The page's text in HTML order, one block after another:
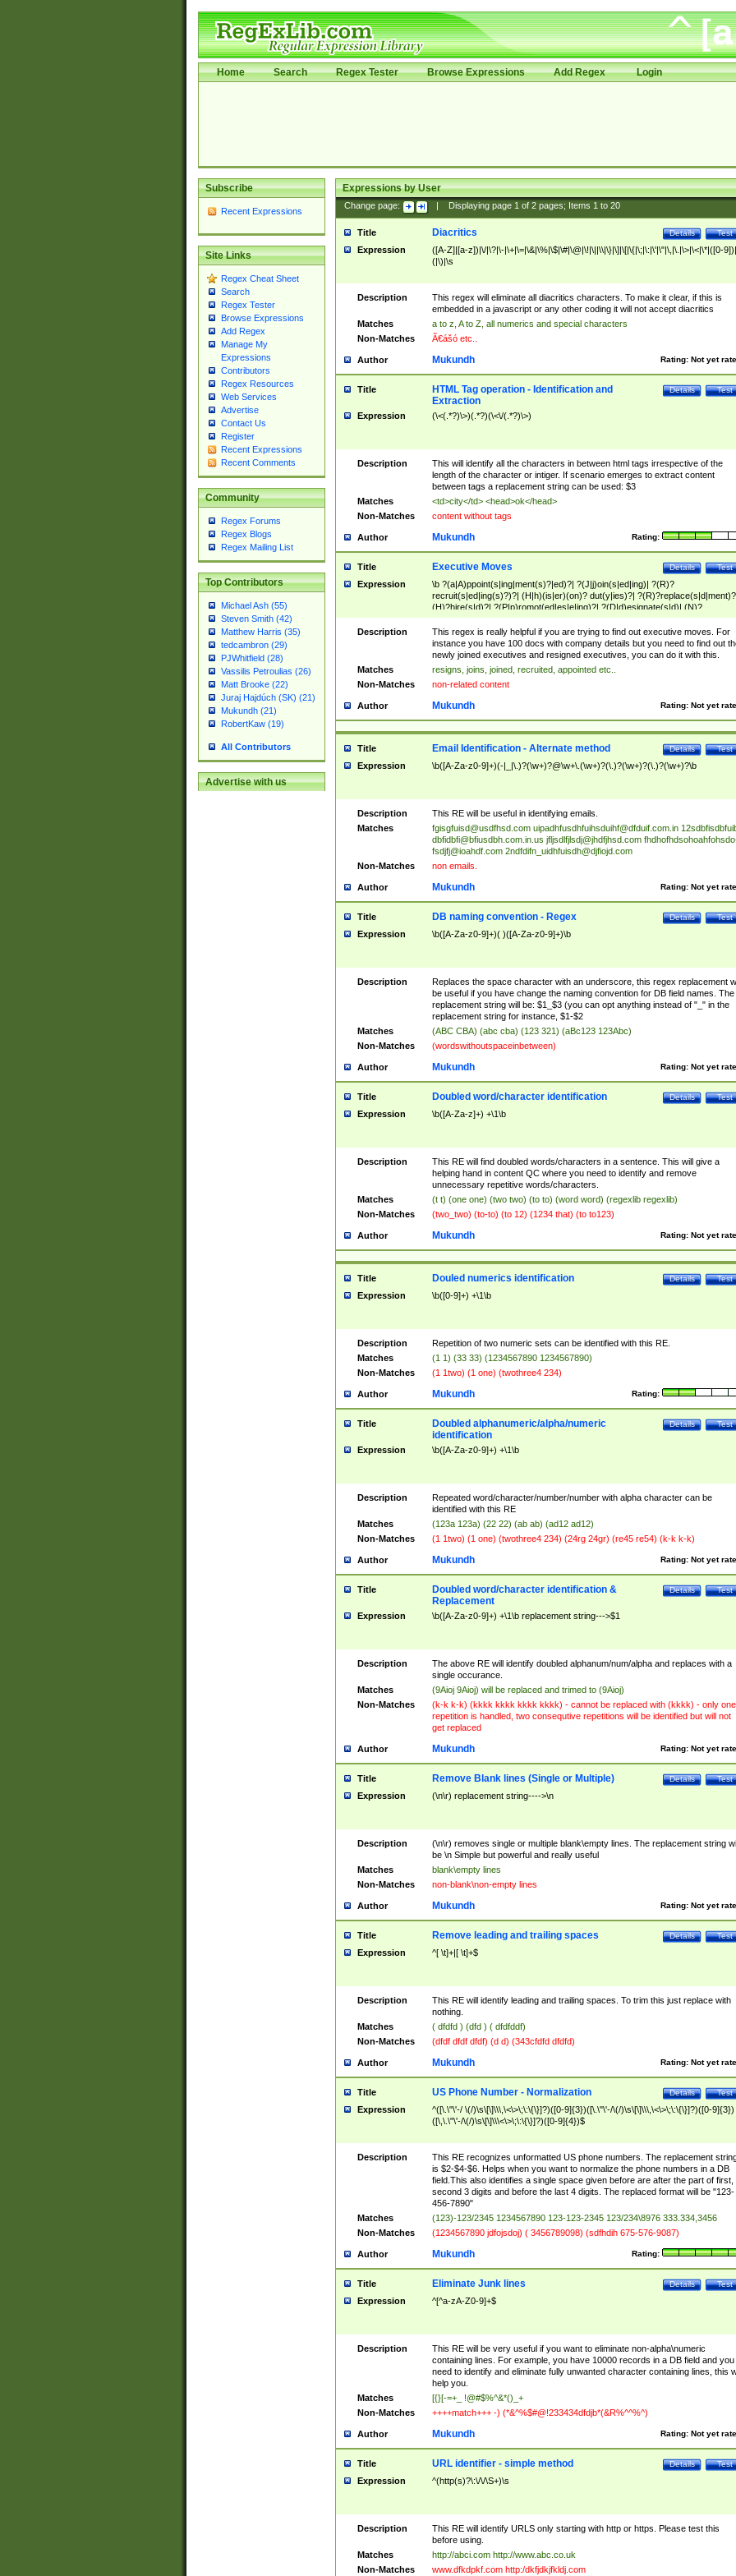
Home Search Regex Tester Browse Expressions Add Regex Login
Subscribe
Recent Expressions
Site Links
Regex Cheat Sheet
Search
Regex Tester
Browse Expressions
Add Regex
Manage My
Expressions
Contributors
Regex Resources
Web Services
Advertise
Contact Us
Register
Recent Expressions
Recent Comments
Community
Regex Forums
Regex Blogs
Regex Mailing List
Top Contributors
Michael Ash (55)
Steven Smith (42)
Matthew Harris (35)
tedcambron (29)
PJWhitfield (28)
Vassilis Petroulias (26)
Matt Brooke (22)
Juraj Hajdúch (SK) (21)
Mukundh (21)
RobertKaw (19)
All Contributors
Advertise with us
Expressions by User
Change page: Displaying page 1of 2pages; Items 1to 20
Title Test
Details
Diacritics
Expression
([A-Z]|[a-z])|\/|\?|\-|\+|\=|\&|\%|\$|\#|\@|\!|\||\\|\}|\]|\[|\{|\;|\:|\'|\"|\,|\.|\>|\<|\*|([0-
(|\)|\s
Description
This regex will eliminate all diacritics characters. To make it clear, if this is
embedded in a javascript or any other coding it will not accept diacritics
Matches
a to z, A to Z, all numerics and special characters
Non-Matches
Ã€ášó etc..
Author Rating: Not yet
Mukundh
Title Test
Details
HTML Tag operation - Identification and
Extraction
Expression (\<(.*?)\>)(.*?)(\<\/(.*?)\>)
Description
This will identify all the characters in between html tags irrespective of the
length of the character or intiger. If scenario emerges to extract content
between tags a replacement string can be used: $3
Matches
<td>city</td> <head>ok</head>
Non-Matches
content without tags
Author Rating:
Mukundh
Title Test
Details
Executive Moves
Expression
\b ?(a|A)ppoint(s|ing|ment(s)?|ed)?| ?(J|j)oin(s|ed|ing)| ?(R)?
recruit(s|ed|ing(s)?)?| (H|h)(is|er)(on)? dut(y|ies)?|
(H)?hire(s|d)?| ?(P|p)romot(ed|es|e|ing)?| ?(D|d)esignate(s|d)| (N)?
names(d)?| (his|her)? (P|p)osition(ed|s)?| re(-)?join(ed|s)|(M|m)anagement
Changes|(E|e)xecutive (C|c)hanges| reassumes position| has appointed|
appointment of| was promoted to| has announced changes to| will be
will succeed| has succeeded| to name| has named| was promoted to| has
hired| bec(a|o)me(s)?| (to|will) become| reassumes position| has been
elevated| assumes the additional (role|responsibilit(ies|y))| has been elected|
transferred| has been given the additional| in a short while| stepp(ed|ing)
resign(s|ing|ed)| (D|d)eceased| ?(T|t)erminat(ed|s|ing)| ?(F|f)ire(s|d|ing)| left
abruptly| stopped working| indict(ed|s)| in a short while| (has)? notified| will
leave| left the| agreed to leave| (has been|has)? elected| resignation(s)?
Description
This regex is really helpful if you are trying to find out executive moves. For
instance you have 100 docs with company details but you need to find out
newly joined executives and resigned executives, you can do it with this.
Matches
resigns, joins, joined, recruited, appointed etc..
Non-Matches
non-related content
Author Rating: Not yet
Mukundh
Title Test
Details
Email Identification - Alternate method
Expression \b([A-Za-z0-9]+)(-|_|\.)?(\w+)?@\w+\.(\w+)?(\.)?(\w+)?(\.)?(\w+)?\b
Description
This RE will be useful in identifying emails.
Matches
fgisgfuisd@usdfhsd.com uipadhfusdhfuihsduihf@dfduif.com.in
dbfidbfi@bfiusdbh.com.in.us jfljsdlfjlsdj@jhdfjhsd.com
fsdjfj@ioahdf.com 2ndfdifn_uidhfuisdh@djfiojd.com
Non-Matches
non emails.
Author Rating: Not yet
Mukundh
Title Test
Details
DB naming convention - Regex
Expression \b([A-Za-z0-9]+)( )([A-Za-z0-9]+)\b
Description
Replaces the space character with an underscore, this regex replacement
be useful if you have change the naming convention for DB field names. The
replacement string will be: $1_$3 (you can opt anything instead of "_" in the
replacement string for instance, $1-$2
Matches
(ABC CBA) (abc cba) (123 321) (aBc123 123Abc)
Non-Matches
(wordswithoutspaceinbetween)
Author Rating: Not yet
Mukundh
Title Test
Details
Doubled word/character identification
Expression \b([A-Za-z]+) +\1\b
Description
This RE will find doubled words/characters in a sentence. This will give a
helping hand in content QC where you need to identify and remove
unnecessary repetitive words/characters.
Matches
(t t) (one one) (two two) (to to) (word word) (regexlib regexlib)
Non-Matches
(two_two) (to-to) (to 12) (1234 that) (to to123)
Author Rating: Not yet
Mukundh
Title Test
Details
Douled numerics identification
Expression \b([0-9]+) +\1\b
Description
Repetition of two numeric sets can be identified with this RE.
Matches
(1 1) (33 33) (1234567890 1234567890)
Non-Matches
(1 1two) (1 one) (twothree4 234)
Author Rating:
Mukundh
Title Test
Details
Doubled alphanumeric/alpha/numeric
identification
Expression \b([A-Za-z0-9]+) +\1\b
Description
Repeated word/character/number/number with alpha character can be
identified with this RE
Matches
(123a 123a) (22 22) (ab ab) (ad12 ad12)
Non-Matches
(1 1two) (1 one) (twothree4 234) (24rg 24gr) (re45 re54) (k-k k-k)
Author Rating: Not yet
Mukundh
Title Test
Details
Doubled word/character identification &
Replacement
Expression \b([A-Za-z0-9]+) +\1\b replacement string--->$1
Description
The above RE will identify doubled alphanum/num/alpha and replaces with a
single occurance.
Matches
(9Aioj 9Aioj) will be replaced and trimed to (9Aioj)
Non-Matches
(k-k k-k) (kkkk kkkk kkkk kkkk) - cannot be replaced with (kkkk) - only one
repetition is handled, two consequtive repetitions will be identified but will not
get replaced
Author Rating: Not yet
Mukundh
Title Test
Details
Remove Blank lines (Single or Multiple)
Expression (\n\r) replacement string---->\n
Description
(\n\r) removes single or multiple blank\empty lines. The replacement string
be \n Simple but powerful and really useful
Matches
blank\empty lines
Non-Matches
non-blank\non-empty lines
Author Rating: Not yet
Mukundh
Title Test
Details
Remove leading and trailing spaces
Expression ^[ \t]+|[ \t]+$
Description
This RE will identify leading and trailing spaces. To trim this just replace with
nothing.
Matches
( dfdfd ) (dfd ) ( dfdfddf)
Non-Matches
(dfdf dfdf dfdf) (d d) (343cfdfd dfdfd)
Author Rating: Not yet
Mukundh
Title Test
Details
US Phone Number - Normalization
Expression
^([\.\"\'-/ \(/)\s\[\]\\\,\<\>\;\:\{\}]?)([0-9]{3})([\.\"\'-/\(/)\s\[\]\\\,\<\>\;\:\{\}]?)([0-9]{3})
([\,\.\"\'-/\(/)\s\[\]\\\<\>\;\:\{\}]?)([0-9]{4})$
Description
This RE recognizes unformatted US phone numbers. The replacement
is $2-$4-$6. Helps when you want to normalize the phone numbers in a DB
field.This also identifies a single space given before are after the part of first,
second 3 digits and before the last 4 digits. The replaced format will be "123-
456-7890"
Matches
(123)-123/2345 1234567890 123-123-2345 123/234\8976 333.334,3456
Non-Matches
(1234567890 jdfojsdoj) ( 3456789098) (sdfhdih 675-576-9087)
Author Rating:
Mukundh
Title Test
Details
Eliminate Junk lines
Expression ^[^a-zA-Z0-9]+$
Description
This RE will be very useful if you want to eliminate non-alpha\numeric
containing lines. For example, you have 10000 records in a DB field and you
need to identify and eliminate fully unwanted character containing lines, this
help you.
Matches
[{}[-=+_ !@#$%^&*()_+
Non-Matches
++++match+++ -) (*&^%$#@!233434dfdjb*(&R%^^%^)
Author Rating: Not yet
Mukundh
Title Test
Details
URL identifier - simple method
Expression ^(http(s)?\:\/\/\S+)\s
Description
This RE will identify URLS only starting with http or https. Please test this
before using.
Matches
http://abci.com http://www.abc.co.uk
Non-Matches
www.dfkdpkf.com http:/dkfjdkjfkldj.com